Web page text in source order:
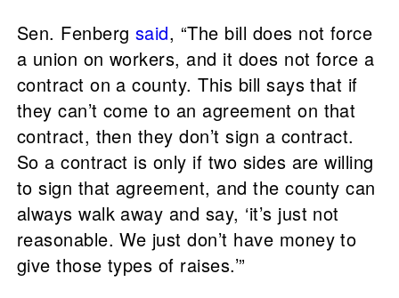
Sen. Fenberg said, “The bill does not force
a union on workers, and it does not force a
contract on a county. This bill says that if
they can’t come to an agreement on that
contract, then they don’t sign a contract.
So a contract is only if two sides are willing
to sign that agreement, and the county can
always walk away and say, ‘it’s just not
reasonable. We just don’t have money to
give those types of raises.’”